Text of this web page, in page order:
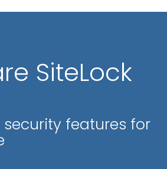
SiteLock
security features for